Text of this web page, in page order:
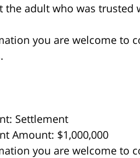
the adult who was
you are welcome to
Settlement
Amount: $1,000,000
you are welcome to